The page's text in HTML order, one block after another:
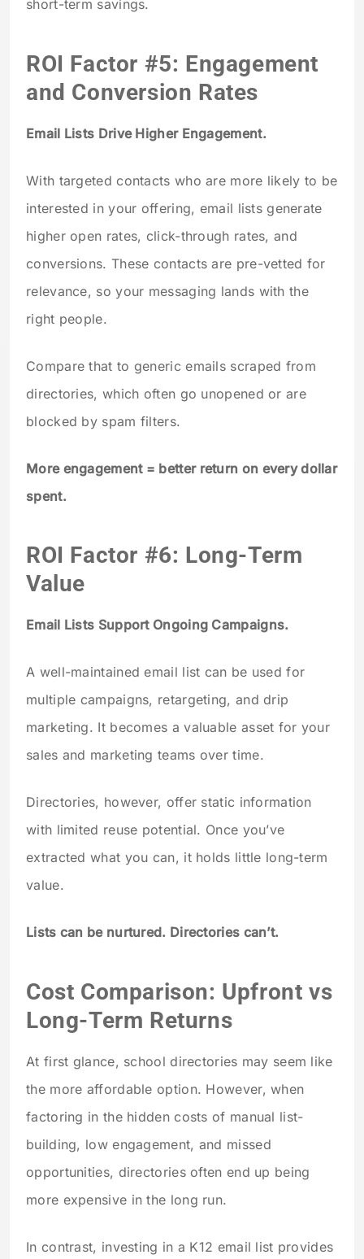
short-term savings.
ROI Factor #5: Engagement
and Conversion Rates
Email Lists Drive Higher Engagement.
With targeted contacts who are more likely to be
interested in your offering, email lists generate
higher open rates, click-through rates, and
conversions. These contacts are pre-vetted for
relevance, so your messaging lands with the
right people.
Compare that to generic emails scraped from
directories, which often go unopened or are
blocked by spam filters.
More engagement = better return on every dollar
spent.
ROI Factor #6: Long-Term
Value
Email Lists Support Ongoing Campaigns.
A well-maintained email list can be used for
multiple campaigns, retargeting, and drip
marketing. It becomes a valuable asset for your
sales and marketing teams over time.
Directories, however, offer static information
with limited reuse potential. Once you’ve
extracted what you can, it holds little long-term
value.
Lists can be nurtured. Directories can’t.
Cost Comparison: Upfront vs
Long-Term Returns
At first glance, school directories may seem like
the more affordable option. However, when
factoring in the hidden costs of manual list-
building, low engagement, and missed
opportunities, directories often end up being
more expensive in the long run.
In contrast, investing in a K12 email list provides